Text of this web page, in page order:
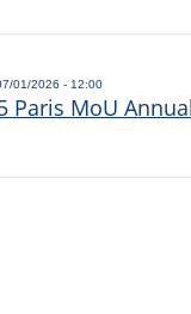
01/2026 - 12:00
Paris MoU